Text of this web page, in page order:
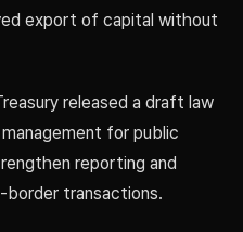
export of capital without
released a draft law
for public
reporting and
transactions.